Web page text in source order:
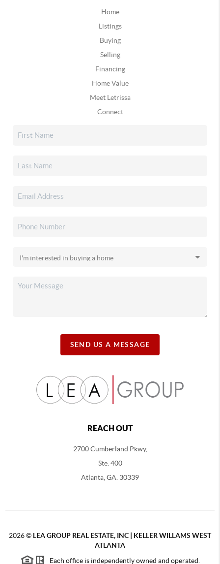
Home
Listings
Buying
Selling
Financing
Home Value
Meet Letrissa
Connect
SEND US A MESSAGE
REACH OUT
2700 Cumberland Pkwy,
Ste. 400
Atlanta, GA. 30339
2026© LEA GROUP REAL ESTATE, INC | KELLER WILLAMS WEST
ATLANTA
Each office is independently owned and operated.